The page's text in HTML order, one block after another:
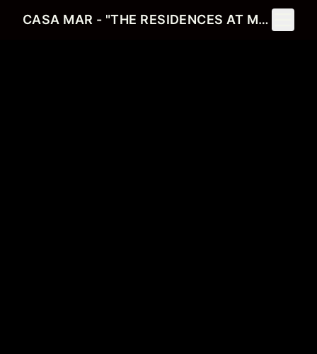
CASA MAR - "THE RESIDENCES AT MERCATO"
Toggle